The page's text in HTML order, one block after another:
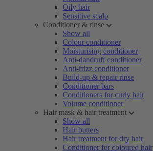
Oily hair
Sensitive scalp
Conditioner & rinse
Show all
Colour conditioner
Moisturising conditioner
Anti-dandruff conditioner
Anti-frizz conditioner
Build-up & repair rinse
Conditioner bars
Conditioners for curly hair
Volume conditioner
Hair mask & hair treatment
Show all
Hair butters
Hair treatment for dry hair
Conditioner for coloured hair